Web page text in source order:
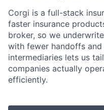
Corgi is a full-stack
faster insurance
broker, so we
with fewer handoffs
intermediaries lets us
companies actually
efficiently.